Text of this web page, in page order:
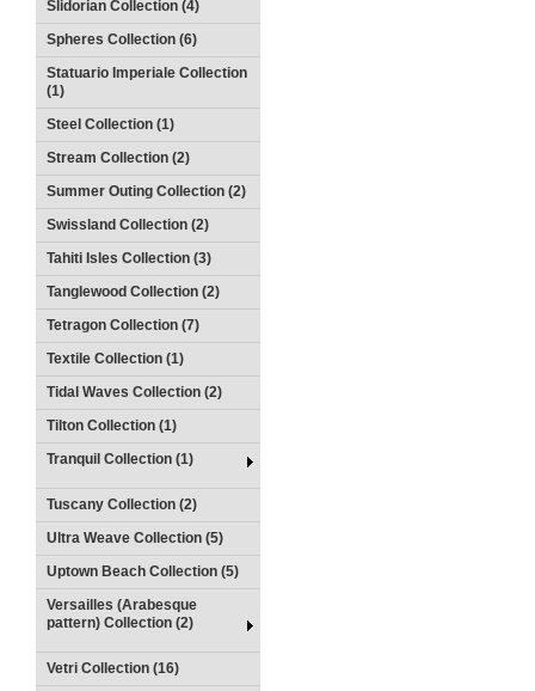
Slidorian Collection (4)
Spheres Collection (6)
Statuario Imperiale Collection
(1)
Steel Collection (1)
Stream Collection (2)
Summer Outing Collection (2)
Swissland Collection (2)
Tahiti Isles Collection (3)
Tanglewood Collection (2)
Tetragon Collection (7)
Textile Collection (1)
Tidal Waves Collection (2)
Tilton Collection (1)
Tranquil Collection (1)
Tuscany Collection (2)
Ultra Weave Collection (5)
Uptown Beach Collection (5)
Versailles (Arabesque
pattern) Collection (2)
Vetri Collection (16)